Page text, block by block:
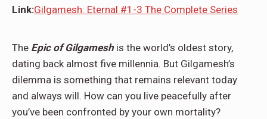
Link:Gilgamesh: Eternal #1-3 The Complete Series
The Epic of Gilgameshis the world’s oldest story,
dating back almost five millennia. But Gilgamesh’s
dilemma is something that remains relevant today
and always will. How can you live peacefully after
you’ve been confronted by your own mortality?